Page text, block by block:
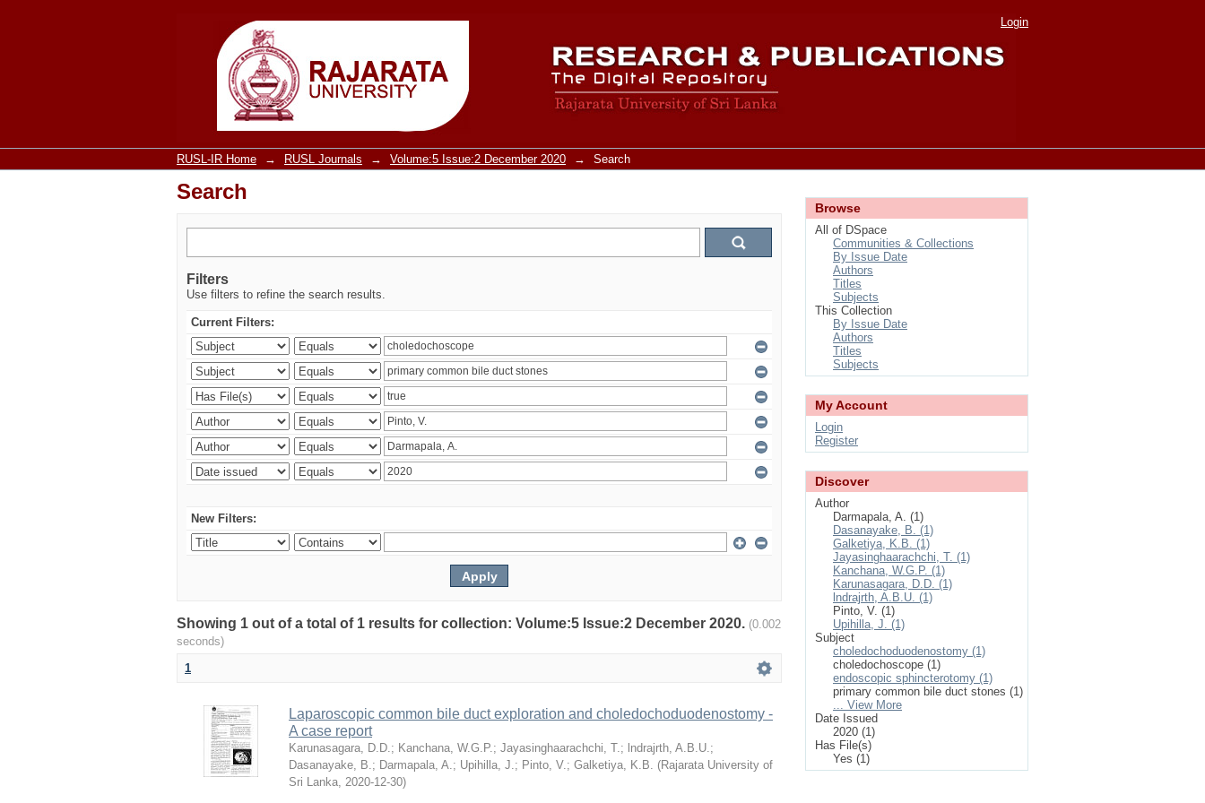
Search Login
RUSL-IR Home → RUSL Journals → Volume:5 Issue:2 December 2020 → Search
Search
Filters
Use filters to refine the search results.
Current Filters:
New Filters:
Showing 1 out of a total of 1 results for collection: Volume:5 Issue:2 December 2020. (0.002
seconds)
1
Laparoscopic common bile duct exploration and choledochoduodenostomy -
A case report
Karunasagara, D.D.; Kanchana, W.G.P.; Jayasinghaarachchi, T.; lndrajrth, A.B.U.;
Dasanayake, B.; Darmapala, A.; Upihilla, J.; Pinto, V.; Galketiya, K.B. (Rajarata University of
Sri Lanka, 2020-12-30)
Browse
All of DSpace
Communities & Collections
By Issue Date
Authors
Titles
Subjects
This Collection
By Issue Date
Authors
Titles
Subjects
My Account
Login
Register
Discover
Author
Darmapala, A. (1)
Dasanayake, B. (1)
Galketiya, K.B. (1)
Jayasinghaarachchi, T. (1)
Kanchana, W.G.P. (1)
Karunasagara, D.D. (1)
lndrajrth, A.B.U. (1)
Pinto, V. (1)
Upihilla, J. (1)
Subject
choledochoduodenostomy (1)
choledochoscope (1)
endoscopic sphincterotomy (1)
primary common bile duct stones (1)
... View More
Date Issued
2020 (1)
Has File(s)
Yes (1)